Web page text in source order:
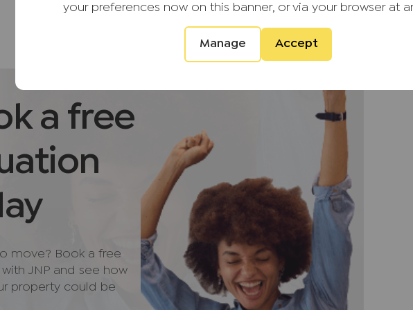
your preferences now on this banner, or via your browser at
Manage Accept
include gas central heating and double-glazed windows
secluded rear garden enjoys a high degree of privacy and
space for al fresco dining, while a timber-constructed
provides useful external storage. To the front of the property,
provides off-road parking for several vehicles, along with a
the highly regarded village of Prestwood, the property enjoys
a thriving community with an excellent range of local
shops, cafés, schools and recreational facilities.
beautiful Chiltern countryside, the area offers numerous
and outdoor pursuits, while nearby Great Missenden provides
into London. Excellent road links to surrounding towns and
network further enhance the appeal of this desirable
location.
modern improvements and a peaceful setting, this
a free
move? Book a free
JNP and see how
property could be